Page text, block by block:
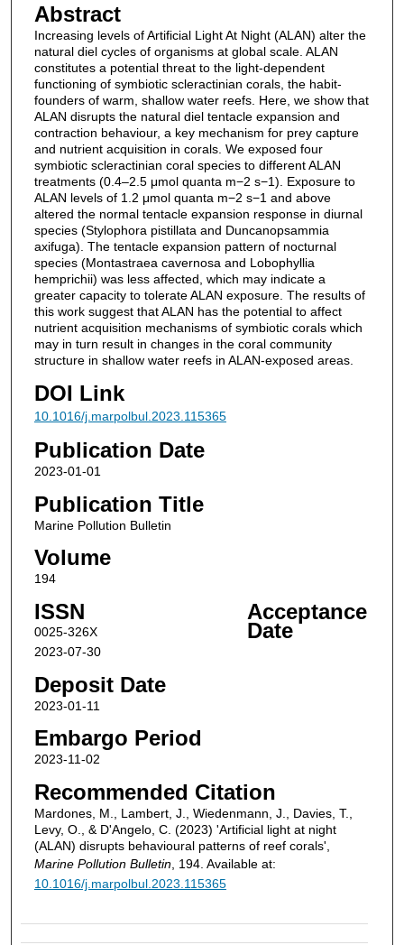
Abstract
Increasing levels of Artificial Light At Night (ALAN) alter the
natural diel cycles of organisms at global scale. ALAN
constitutes a potential threat to the light-dependent
functioning of symbiotic scleractinian corals, the habit-
founders of warm, shallow water reefs. Here, we show that
ALAN disrupts the natural diel tentacle expansion and
contraction behaviour, a key mechanism for prey capture
and nutrient acquisition in corals. We exposed four
symbiotic scleractinian coral species to different ALAN
treatments (0.4–2.5 μmol quanta m−2 s−1). Exposure to
ALAN levels of 1.2 μmol quanta m−2 s−1 and above
altered the normal tentacle expansion response in diurnal
species (Stylophora pistillata and Duncanopsammia
axifuga). The tentacle expansion pattern of nocturnal
species (Montastraea cavernosa and Lobophyllia
hemprichii) was less affected, which may indicate a
greater capacity to tolerate ALAN exposure. The results of
this work suggest that ALAN has the potential to affect
nutrient acquisition mechanisms of symbiotic corals which
may in turn result in changes in the coral community
structure in shallow water reefs in ALAN-exposed areas.
DOI Link
10.1016/j.marpolbul.2023.115365
Publication Date
2023-01-01
Publication Title
Marine Pollution Bulletin
Volume
194
ISSN
0025-326X
Acceptance
Date
2023-07-30
Deposit Date
2023-01-11
Embargo Period
2023-11-02
Recommended Citation
Mardones, M., Lambert, J., Wiedenmann, J., Davies, T.,
Levy, O., & D'Angelo, C. (2023) 'Artificial light at night
(ALAN) disrupts behavioural patterns of reef corals',
Marine Pollution Bulletin, 194. Available at:
10.1016/j.marpolbul.2023.115365